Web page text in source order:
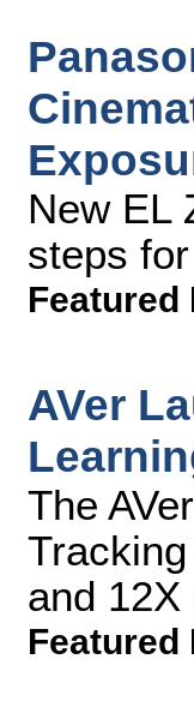
New EL
steps
Featured
AVer
The
and
Featured